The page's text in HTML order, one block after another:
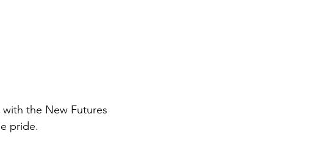
the New Futures
pride.